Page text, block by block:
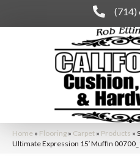
(714)
Home » Flooring » Carpet » Products »
Ultimate Expression 15′ Muffin